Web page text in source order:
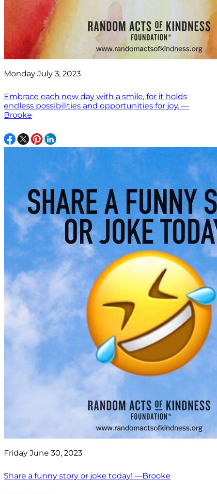
Monday July 3, 2023
Embrace each new day with a smile, for it holds
endless possibilities and opportunities for joy. —
Brooke
Friday June 30, 2023
Share a funny story or joke today! —Brooke